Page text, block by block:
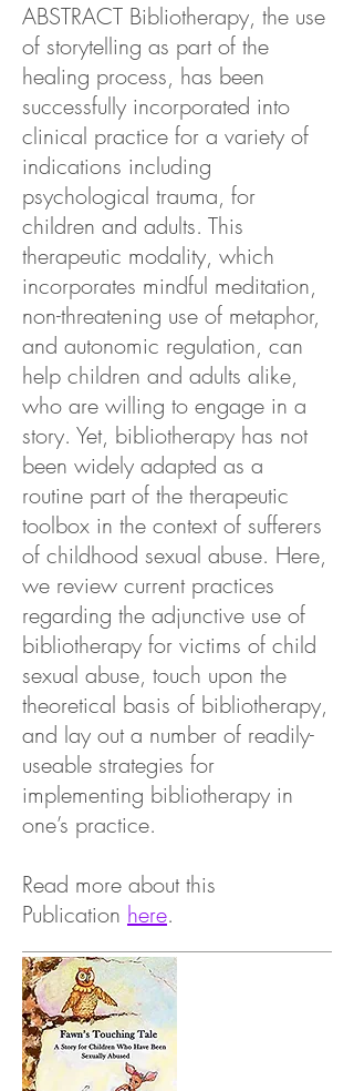
ABSTRACT Bibliotherapy, the use
of storytelling as part of the
healing process, has been
successfully incorporated into
clinical practice for a variety of
indications including
psychological trauma, for
children and adults. This
therapeutic modality, which
incorporates mindful meditation,
non-threatening use of metaphor,
and autonomic regulation, can
help children and adults alike,
who are willing to engage in a
story. Yet, bibliotherapy has not
been widely adapted as a
routine part of the therapeutic
toolbox in the context of sufferers
of childhood sexual abuse. Here,
we review current practices
regarding the adjunctive use of
bibliotherapy for victims of child
sexual abuse, touch upon the
theoretical basis of bibliotherapy,
and lay out a number of readily-
useable strategies for
implementing bibliotherapy in
one’s practice.
Read more about this
Publication here.